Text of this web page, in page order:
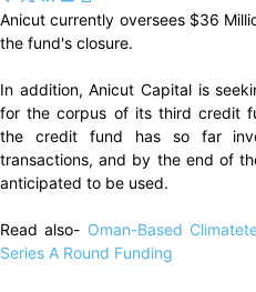
Anicut currently oversees $36
the fund's closure.
In addition, Anicut Capital is
for the corpus of its third credit
the credit fund has so far
transactions, and by the end of
anticipated to be used.
Read also- Oman-Based
Series A Round Funding